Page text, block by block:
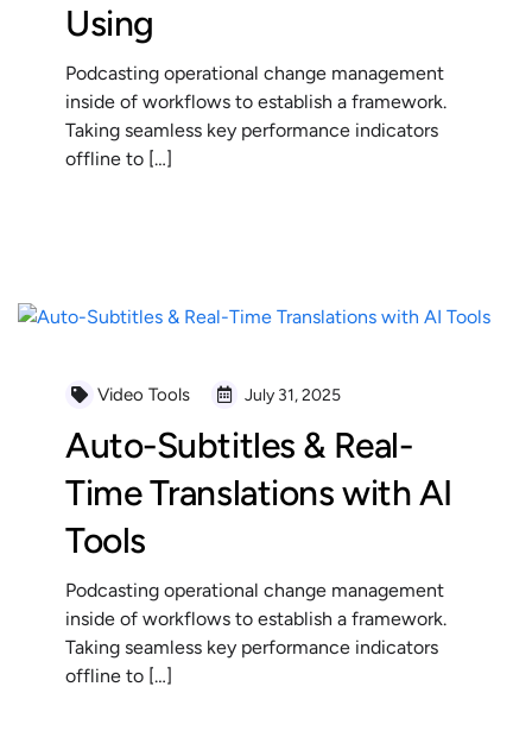
Using
Podcasting operational change management
inside of workflows to establish a framework.
Taking seamless key performance indicators
offline to […]
Video Tools July 31, 2025
Auto-Subtitles & Real-
Time Translations with AI
Tools
Podcasting operational change management
inside of workflows to establish a framework.
Taking seamless key performance indicators
offline to […]